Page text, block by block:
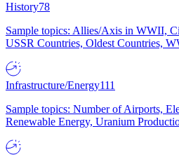
History78
Sample topics: Allies/Axis in WWII,
USSR Countries, Oldest Countries,
Infrastructure/Energy111
Sample topics: Number of Airports,
Renewable Energy, Uranium